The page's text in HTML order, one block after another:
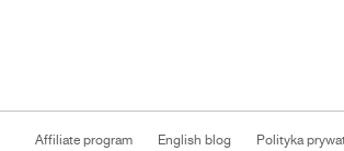
Affiliate program English blog Polityka